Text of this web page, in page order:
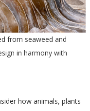
from seaweed and
in harmony with
how animals, plants